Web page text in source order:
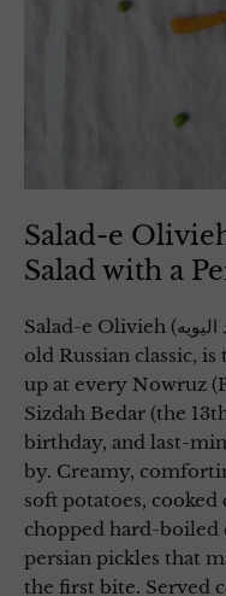
Salad-e
Salad with a
Salad-e Olivieh (سالاد الیویه), our Persian take on the
old Russian classic,
up at every Nowruz
Sizdah Bedar (the
birthday, and last-
by. Creamy,
soft potatoes, cooked
chopped hard-boiled
persian pickles that
the first bite. Served